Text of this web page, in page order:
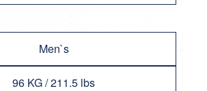
Men`s
96 KG / 211.5 lbs